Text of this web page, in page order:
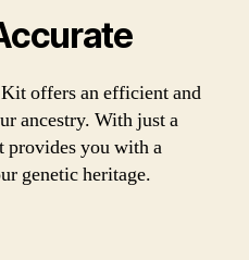
offers an efficient and
ancestry. With just a
provides you with a
genetic heritage.